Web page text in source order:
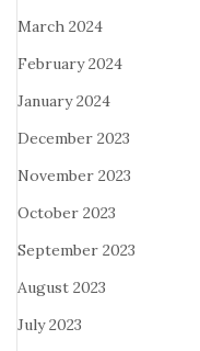
March 2024
February 2024
January 2024
December 2023
November 2023
October 2023
September 2023
August 2023
July 2023